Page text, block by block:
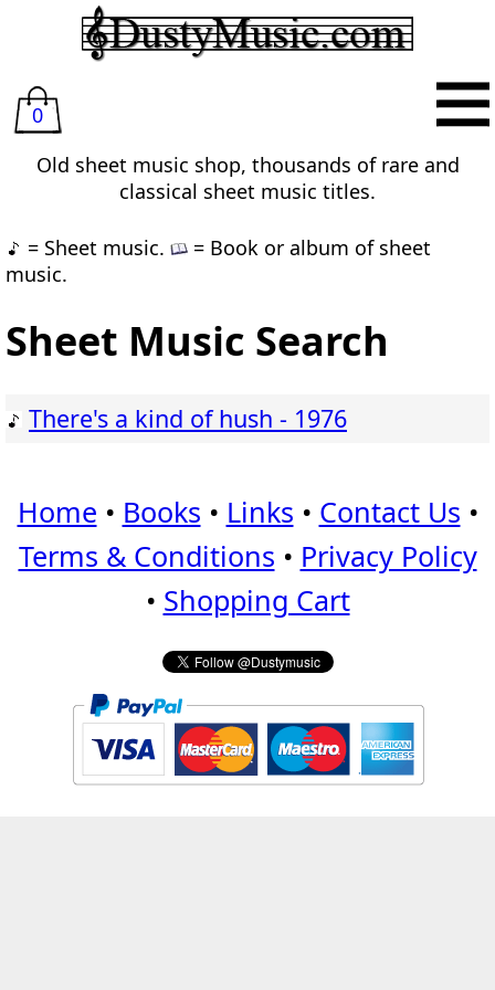
0
Old sheet music shop, thousands of rare and
classical sheet music titles.
= Sheet music.
= Book or album of sheet
music.
Sheet Music Search
There's a kind of hush - 1976
Home • Books • Links • Contact Us •
Terms & Conditions • Privacy Policy
• Shopping Cart